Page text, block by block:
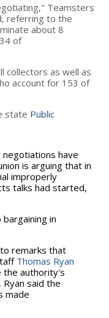
Teamsters
referring to the
about 8
of
collectors as well as
account for 153 of
state Public
have
is arguing that in
improperly
talks had started,
in
remarks that
Thomas Ryan
the authority's
said the
made